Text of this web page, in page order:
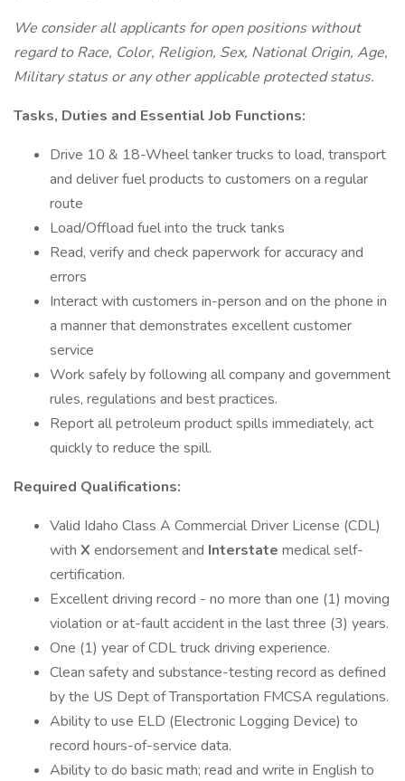
We consider all applicants for open positions without
regard to Race, Color, Religion, Sex, National Origin, Age,
Military status or any other applicable protected status.
Tasks, Duties and Essential Job Functions:
Drive 10 & 18-Wheel tanker trucks to load, transport
and deliver fuel products to customers on a regular
route
Load/Offload fuel into the truck tanks
Read, verify and check paperwork for accuracy and
errors
Interact with customers in-person and on the phone in
a manner that demonstrates excellent customer
service
Work safely by following all company and government
rules, regulations and best practices.
Report all petroleum product spills immediately, act
quickly to reduce the spill.
Required Qualifications:
Valid Idaho Class A Commercial Driver License (CDL)
with X endorsement and Interstate medical self-
certification.
Excellent driving record - no more than one (1) moving
violation or at-fault accident in the last three (3) years.
One (1) year of CDL truck driving experience.
Clean safety and substance-testing record as defined
by the US Dept of Transportation FMCSA regulations.
Ability to use ELD (Electronic Logging Device) to
record hours-of-service data.
Ability to do basic math; read and write in English to